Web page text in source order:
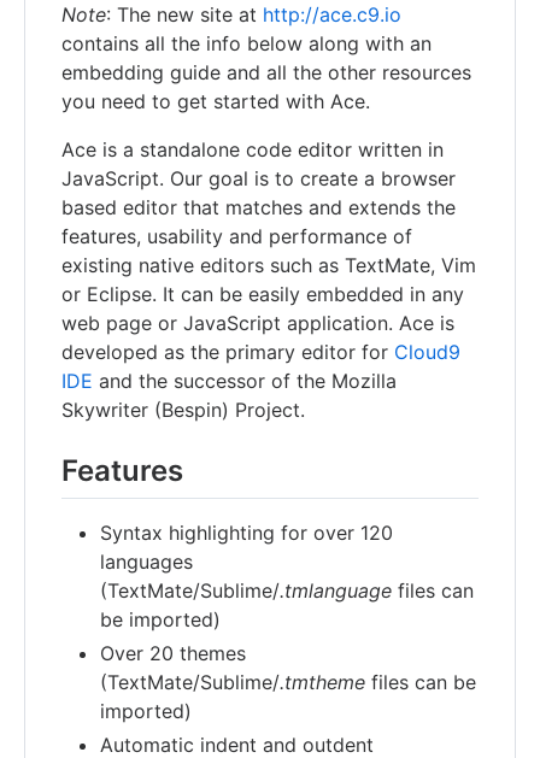
Note: The new site at http://ace.c9.io
contains all the info below along with an
embedding guide and all the other resources
you need to get started with Ace.
Ace is a standalone code editor written in
JavaScript. Our goal is to create a browser
based editor that matches and extends the
features, usability and performance of
existing native editors such as TextMate, Vim
or Eclipse. It can be easily embedded in any
web page or JavaScript application. Ace is
developed as the primary editor for Cloud9
IDE and the successor of the Mozilla
Skywriter (Bespin) Project.
Features
Syntax highlighting for over 120
languages
(TextMate/Sublime/.tmlanguage files can
be imported)
Over 20 themes
(TextMate/Sublime/.tmtheme files can be
imported)
Automatic indent and outdent